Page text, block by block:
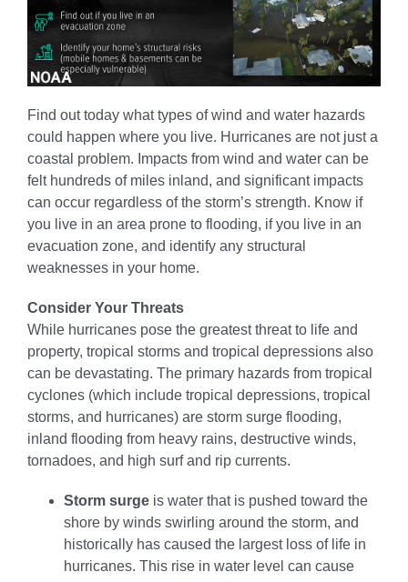
Find out today what types of wind and water hazards
could happen where you live. Hurricanes are not just a
coastal problem. Impacts from wind and water can be
felt hundreds of miles inland, and significant impacts
can occur regardless of the storm’s strength. Know if
you live in an area prone to flooding, if you live in an
evacuation zone, and identify any structural
weaknesses in your home.
Consider Your Threats
While hurricanes pose the greatest threat to life and
property, tropical storms and tropical depressions also
can be devastating. The primary hazards from tropical
cyclones (which include tropical depressions, tropical
storms, and hurricanes) are storm surge flooding,
inland flooding from heavy rains, destructive winds,
tornadoes, and high surf and rip currents.
Storm surge is water that is pushed toward the
shore by winds swirling around the storm, and
historically has caused the largest loss of life in
hurricanes. This rise in water level can cause